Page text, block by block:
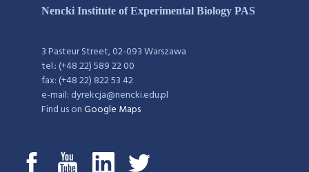
Nencki Institute of Experimental Biology PAS
3 Pasteur Street, 02-093 Warszawa
tel.: (+48 22) 589 22 00
fax: (+48 22) 822 53 42
e-mail: dyrekcja@nencki.edu.pl
Find us onGoogle Maps